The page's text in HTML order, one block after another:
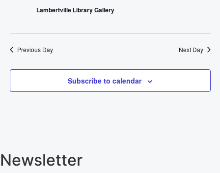
Lambertville Library Gallery
Previous Day Next Day
Subscribe to calendar
Newsletter